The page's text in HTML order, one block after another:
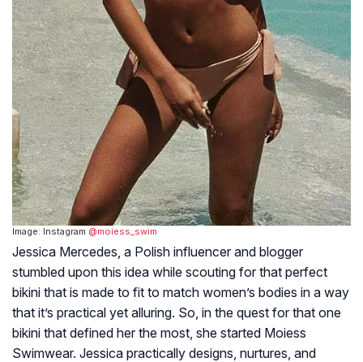
Image: Instagram @moiess_swim
Jessica Mercedes, a Polish influencer and blogger
stumbled upon this idea while scouting for that perfect
bikini that is made to fit to match women’s bodies in a way
that it’s practical yet alluring. So, in the quest for that one
bikini that defined her the most, she started Moiess
Swimwear. Jessica practically designs, nurtures, and